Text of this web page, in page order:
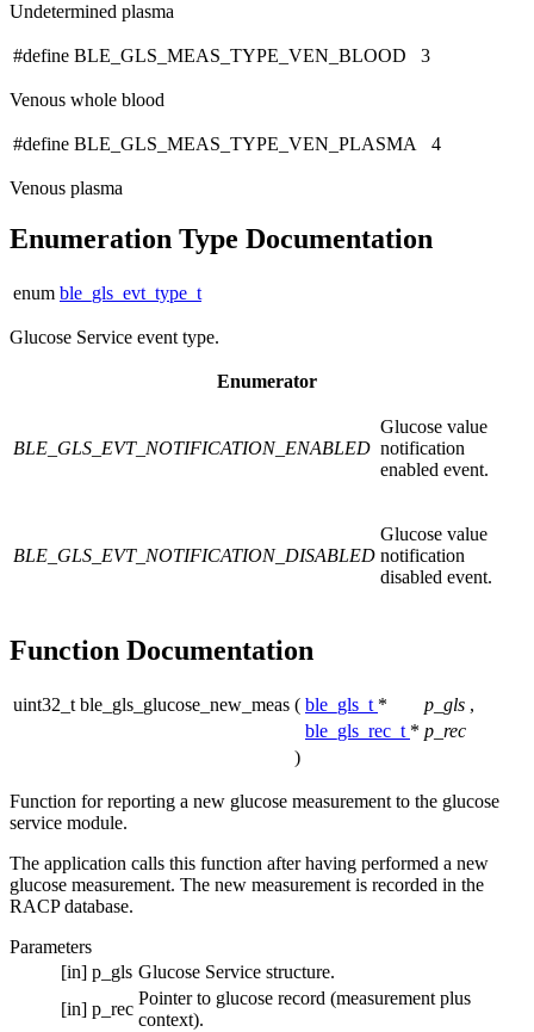
Undetermined plasma
#define BLE_GLS_MEAS_TYPE_VEN_BLOOD 3
Venous whole blood
#define BLE_GLS_MEAS_TYPE_VEN_PLASMA 4
Venous plasma
Enumeration Type Documentation
enum ble_gls_evt_type_t
Glucose Service event type.
Enumerator
BLE_GLS_EVT_NOTIFICATION_ENABLED
Glucose value
notification
enabled event.
BLE_GLS_EVT_NOTIFICATION_DISABLED
Glucose value
notification
disabled event.
Function Documentation
uint32_t ble_gls_glucose_new_meas ( ble_gls_t * p_gls ,
ble_gls_rec_t * p_rec
)
Function for reporting a new glucose measurement to the glucose
service module.
The application calls this function after having performed a new
glucose measurement. The new measurement is recorded in the
RACP database.
Parameters
[in] p_gls Glucose Service structure.
[in] p_rec
Pointer to glucose record (measurement plus
context).